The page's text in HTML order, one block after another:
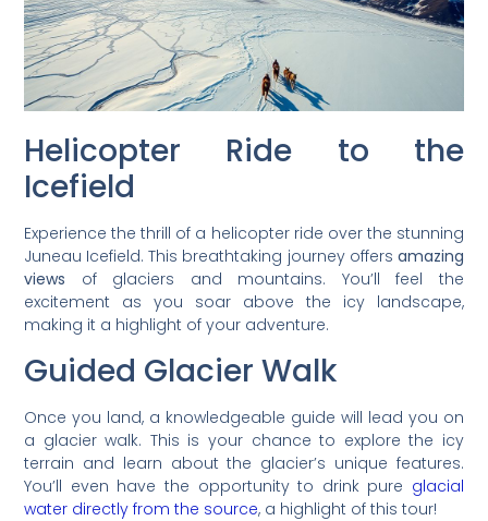
Helicopter Ride to the
Icefield
Experience the thrill of a helicopter ride over the stunning
Juneau Icefield. This breathtaking journey offers amazing
views of glaciers and mountains. You’ll feel the
excitement as you soar above the icy landscape,
making it a highlight of your adventure.
Guided Glacier Walk
Once you land, a knowledgeable guide will lead you on
a glacier walk. This is your chance to explore the icy
terrain and learn about the glacier’s unique features.
You’ll even have the opportunity to drink pure glacial
water directly from the source, a highlight of this tour!